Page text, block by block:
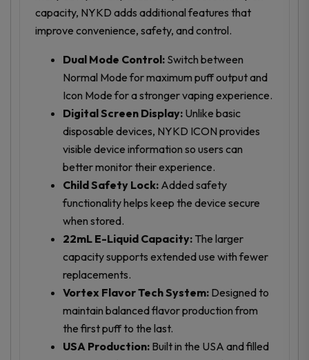
capacity, NYKD adds additional features that
improve convenience, safety, and control.
Dual Mode Control: Switch between
Normal Mode for maximum puff output and
Icon Mode for a stronger vaping experience.
Digital Screen Display: Unlike basic
disposable devices, NYKD ICON provides
visible device information so users can
better monitor their experience.
Child Safety Lock: Added safety
functionality helps keep the device secure
when stored.
22mL E-Liquid Capacity: The larger
capacity supports extended use with fewer
replacements.
Vortex Flavor Tech System: Designed to
maintain balanced flavor production from
the first puff to the last.
USA Production: Built in the USA and filled